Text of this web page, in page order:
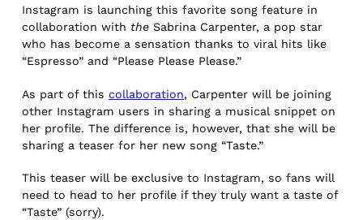
Instagram is launching this favorite song feature in
collaboration with theSabrina Carpenter, a pop star
who has become a sensation thanks to viral hits like
“Espresso” and “Please Please Please.”
As part of thiscollaboration, Carpenter will be joining
other Instagram users in sharing a musical snippet on
her profile. The difference is, however, that she will be
sharing a teaser for her new song “Taste.”
This teaser will be exclusive to Instagram, so fans will
need to head to her profile if they truly want a taste of
“Taste” (sorry).